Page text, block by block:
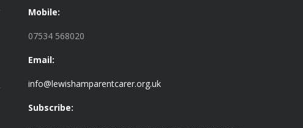
Mobile:
07534 568020
Email:
info@lewishamparentcarer.org.uk
Subscribe: